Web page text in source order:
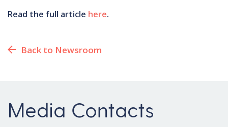
Read the full article here.
Back to Newsroom
Media Contacts